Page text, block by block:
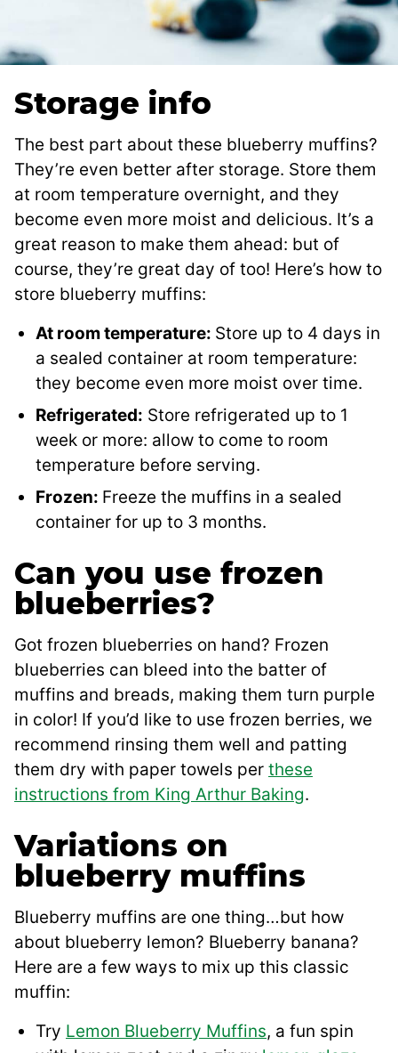
Storage info
The best part about these blueberry muffins?
They’re even better after storage. Store them
at room temperature overnight, and they
become even more moist and delicious. It’s a
great reason to make them ahead: but of
course, they’re great day of too! Here’s how to
store blueberry muffins:
At room temperature: Store up to 4 days in
a sealed container at room temperature:
they become even more moist over time.
Refrigerated: Store refrigerated up to 1
week or more: allow to come to room
temperature before serving.
Frozen: Freeze the muffins in a sealed
container for up to 3 months.
Can you use frozen
blueberries?
Got frozen blueberries on hand? Frozen
blueberries can bleed into the batter of
muffins and breads, making them turn purple
in color! If you’d like to use frozen berries, we
recommend rinsing them well and patting
them dry with paper towels per these
instructions from King Arthur Baking.
Variations on
blueberry muffins
Blueberry muffins are one thing…but how
about blueberry lemon? Blueberry banana?
Here are a few ways to mix up this classic
muffin:
Try Lemon Blueberry Muffins, a fun spin